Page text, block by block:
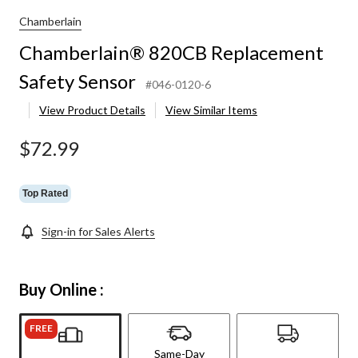
Chamberlain
Chamberlain® 820CB Replacement
Safety Sensor
#046-0120-6
View Product Details
View Similar Items
$72.99
Top Rated
Sign-in for Sales Alerts
Buy Online :
FREE
Same-Day